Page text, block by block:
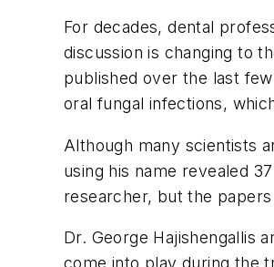
For decades, dental
discussion is changing to
published over the last
oral fungal infections,
Although many scientists
using his name revealed
researcher, but the
Dr. George Hajishengallis
come into play during the